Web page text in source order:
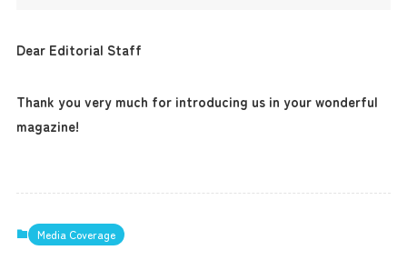
Dear Editorial Staff
Thank you very much for introducing us in your wonderful
magazine!
Media Coverage